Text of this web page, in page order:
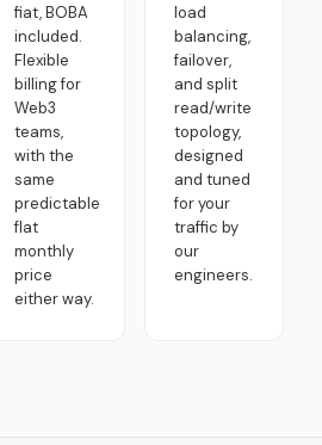
fiat, BOBA
included.
Flexible
billing for
Web3
teams,
with the
same
predictable
flat
monthly
price
either way.
load
balancing,
failover,
and split
read/write
topology,
designed
and tuned
for your
traffic by
our
engineers.